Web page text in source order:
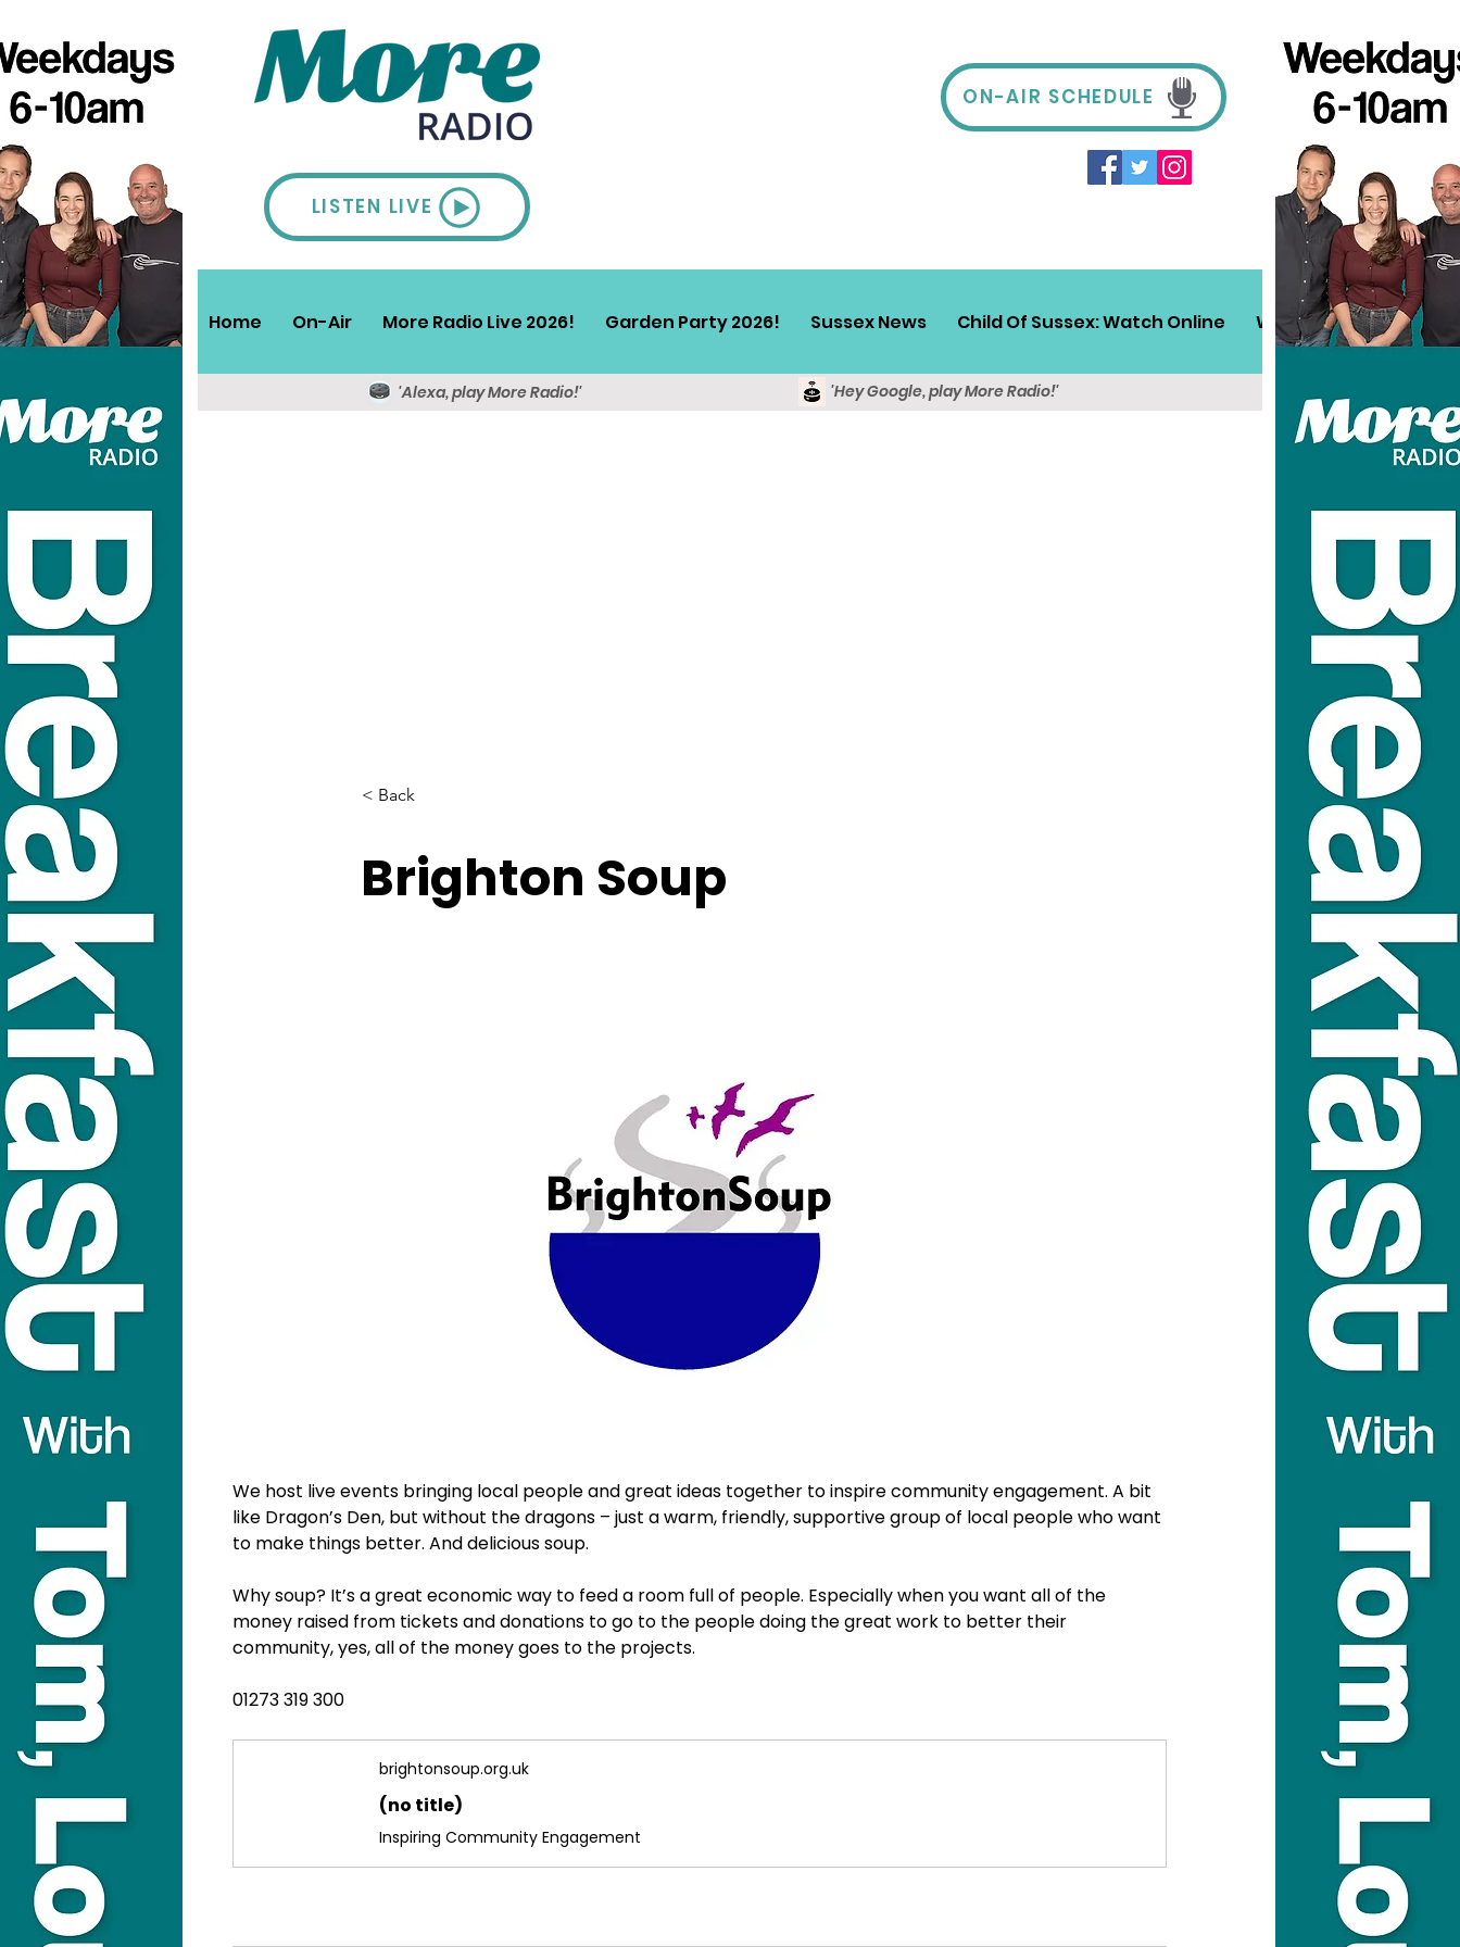
LISTEN LIVE
ON-AIR SCHEDULE
Home On-Air More Radio Live 2026! Garden Party 2026! Sussex News Child Of Sussex: Watch Online Win! Sussex Travel
'Alexa, play More Radio!' 'Hey Google, play More Radio!'
< Back
Brighton Soup
We host live events bringing local people and great ideas together to inspire community engagement. A bit
like Dragon’s Den, but without the dragons – just a warm, friendly, supportive group of local people who want
to make things better. And delicious soup.
Why soup? It’s a great economic way to feed a room full of people. Especially when you want all of the
money raised from tickets and donations to go to the people doing the great work to better their
community, yes, all of the money goes to the projects.
01273 319 300
brightonsoup.org.uk
(no title)
Inspiring Community Engagement